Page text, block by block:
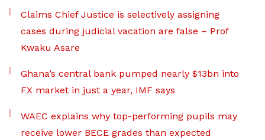
Claims Chief Justice is selectively assigning
cases during judicial vacation are false – Prof
Kwaku Asare
Ghana’s central bank pumped nearly $13bn into
FX market in just a year, IMF says
WAEC explains why top-performing pupils may
receive lower BECE grades than expected